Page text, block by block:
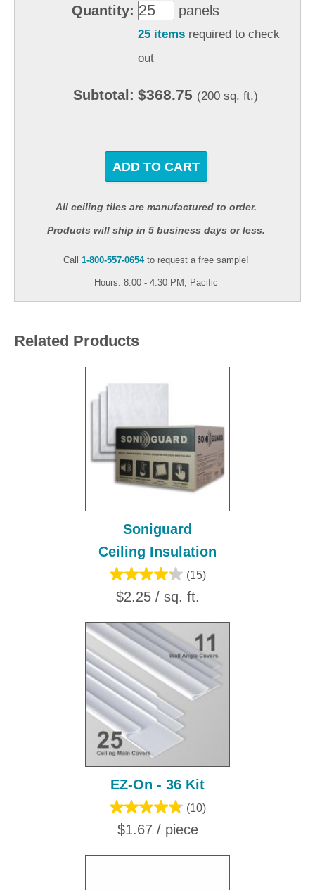
Quantity: panels
25 items required to check
out
Subtotal: $368.75 (200 sq. ft.)
ADD TO CART
All ceiling tiles are manufactured to order.
Products will ship in 5 business days or less.
Call 1-800-557-0654to request a free sample!
Hours: 8:00 - 4:30 PM, Pacific
Related Products
Soniguard
Ceiling Insulation
(15)
$2.25 / sq. ft.
EZ-On - 36 Kit
(10)
$1.67 / piece